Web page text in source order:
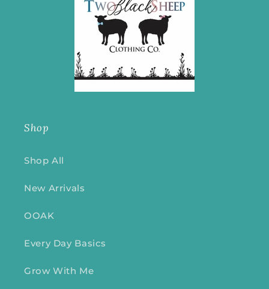
Shop
Shop All
New Arrivals
OOAK
Every Day Basics
Grow With Me